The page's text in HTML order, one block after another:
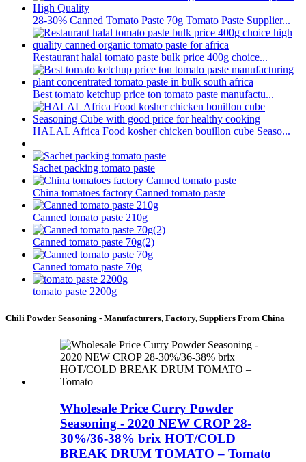
28-30% Canned Tomato Paste 70g Tomato Paste Supplier...
Restaurant halal tomato paste bulk price 400g choice...
Best tomato ketchup price ton tomato paste manufactu...
HALAL Africa Food kosher chicken bouillon cube Seaso...
Sachet packing tomato paste
China tomatoes factory Canned tomato paste
Canned tomato paste 210g
Canned tomato paste 70g(2)
Canned tomato paste 70g
tomato paste 2200g
Chili Powder Seasoning - Manufacturers, Factory, Suppliers From China
Wholesale Price Curry Powder
Seasoning - 2020 NEW CROP 28-
30%/36-38% brix HOT/COLD
BREAK DRUM TOMATO – Tomato